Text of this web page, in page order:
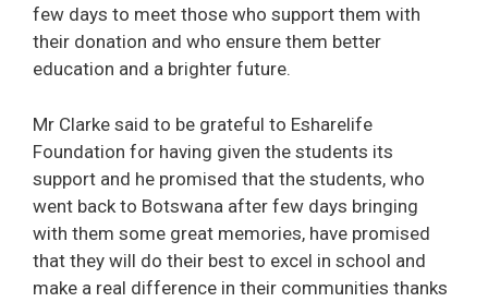
few days to meet those who support them with
their donation and who ensure them better
education and a brighter future.
Mr Clarke said to be grateful to Esharelife
Foundation for having given the students its
support and he promised that the students, who
went back to Botswana after few days bringing
with them some great memories, have promised
that they will do their best to excel in school and
make a real difference in their communities thanks